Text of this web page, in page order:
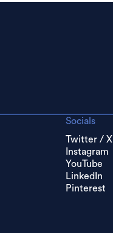
Socials
Twitter / X
Instagram
YouTube
LinkedIn
Pinterest